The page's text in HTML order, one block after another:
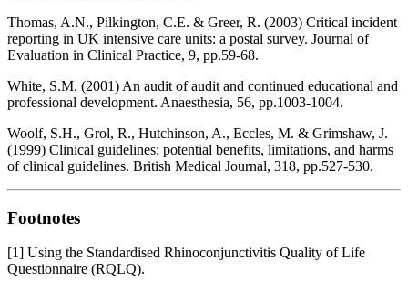
Thomas, A.N., Pilkington, C.E. & Greer, R. (2003) Critical incident
reporting in UK intensive care units: a postal survey. Journal of
Evaluation in Clinical Practice, 9, pp.59-68.
White, S.M. (2001) An audit of audit and continued educational and
professional development. Anaesthesia, 56, pp.1003-1004.
Woolf, S.H., Grol, R., Hutchinson, A., Eccles, M. & Grimshaw, J.
(1999) Clinical guidelines: potential benefits, limitations, and harms
of clinical guidelines. British Medical Journal, 318, pp.527-530.
Footnotes
[1] Using the Standardised Rhinoconjunctivitis Quality of Life
Questionnaire (RQLQ).